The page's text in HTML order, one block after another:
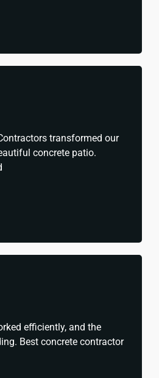
transformed our
concrete patio.
efficiently, and the
Best concrete contractor